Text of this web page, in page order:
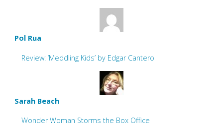
Pol Rua
Review: ‘Meddling Kids’ by Edgar Cantero
Sarah Beach
Wonder Woman Storms the Box Office